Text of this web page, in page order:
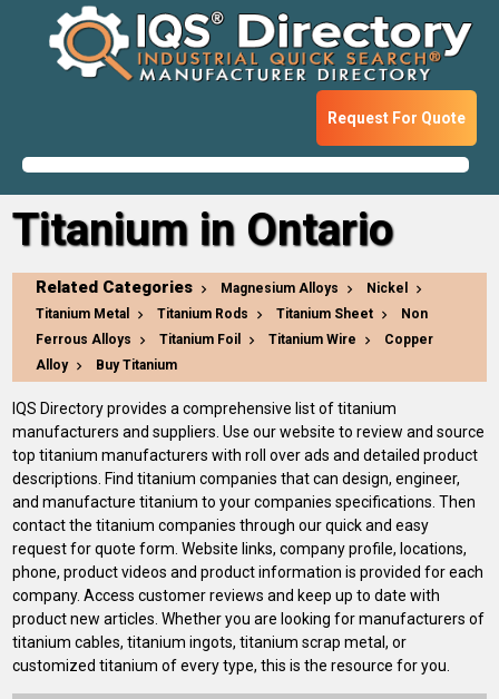
Request For Quote
Titanium in Ontario
Related Categories Magnesium Alloys
Nickel
Titanium Metal
Titanium Rods Titanium Sheet
Non
Ferrous Alloys
Titanium Foil Titanium Wire
Copper
Alloy
Buy Titanium
IQS Directory provides a comprehensive list of titanium
manufacturers and suppliers. Use our website to review and source
top titanium manufacturers with roll over ads and detailed product
descriptions. Find titanium companies that can design, engineer,
and manufacture titanium to your companies specifications. Then
contact the titanium companies through our quick and easy
request for quote form. Website links, company profile, locations,
phone, product videos and product information is provided for each
company. Access customer reviews and keep up to date with
product new articles. Whether you are looking for manufacturers of
titanium cables, titanium ingots, titanium scrap metal, or
customized titanium of every type, this is the resource for you.